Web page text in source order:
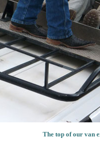
The top of our van